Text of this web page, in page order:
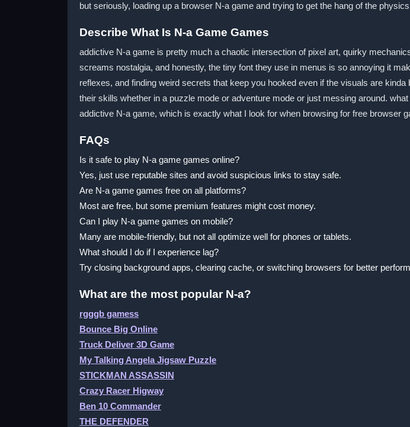
but seriously, loading up a browser N-a game and trying to get the hang of the
Describe What Is N-a Game Games
addictive N-a game is pretty much a chaotic intersection of pixel art, quirky
screams nostalgia, and honestly, the tiny font they use in menus is so annoying it
reflexes, and finding weird secrets that keep you hooked even if the visuals are
their skills whether in a puzzle mode or adventure mode or just messing around.
addictive N-a game, which is exactly what I look for when browsing for free browser
FAQs
Is it safe to play N-a game games online?
Yes, just use reputable sites and avoid suspicious links to stay safe.
Are N-a game games free on all platforms?
Most are free, but some premium features might cost money.
Can I play N-a game games on mobile?
Many are mobile-friendly, but not all optimize well for phones or tablets.
What should I do if I experience lag?
Try closing background apps, clearing cache, or switching browsers for better
What are the most popular N-a?
rgggb gamess
Bounce Big Online
Truck Deliver 3D Game
My Talking Angela Jigsaw Puzzle
STICKMAN ASSASSIN
Crazy Racer Higway
Ben 10 Commander
THE DEFENDER